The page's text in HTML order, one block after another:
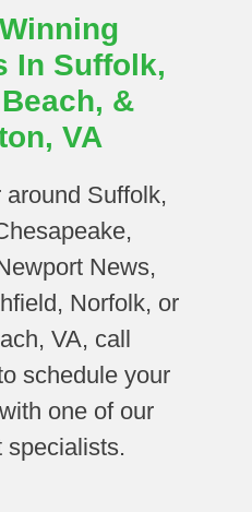
In Suffolk,
&
VA
Suffolk,
News,
Norfolk, or
VA, call
schedule your
one of our
specialists.